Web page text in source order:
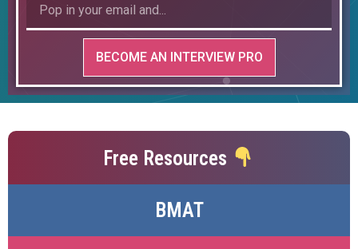
BECOME AN INTERVIEW PRO
Free Resources
BMAT